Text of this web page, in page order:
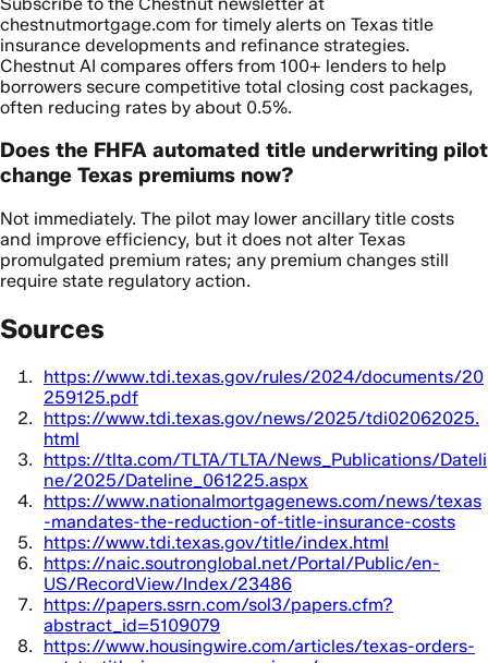
chestnutmortgage.com for timely alerts on Texas title
insurance developments and refinance strategies.
Chestnut AI compares offers from 100+ lenders to help
borrowers secure competitive total closing cost packages,
often reducing rates by about 0.5%.
Does the FHFA automated title underwriting pilot
change Texas premiums now?
Not immediately. The pilot may lower ancillary title costs
and improve efficiency, but it does not alter Texas
promulgated premium rates; any premium changes still
require state regulatory action.
Sources
https://www.tdi.texas.gov/rules/2024/documents/20
259125.pdf
https://www.tdi.texas.gov/news/2025/tdi02062025.
html
https://tlta.com/TLTA/TLTA/News_Publications/Dateli
ne/2025/Dateline_061225.aspx
https://www.nationalmortgagenews.com/news/texas
-mandates-the-reduction-of-title-insurance-costs
https://www.tdi.texas.gov/title/index.html
https://naic.soutronglobal.net/Portal/Public/en-
US/RecordView/Index/23486
https://papers.ssrn.com/sol3/papers.cfm?
abstract_id=5109079
https://www.housingwire.com/articles/texas-orders-